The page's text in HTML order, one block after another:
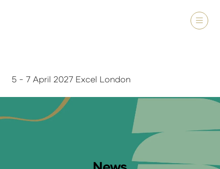
5 - 7 April 2027 Excel London